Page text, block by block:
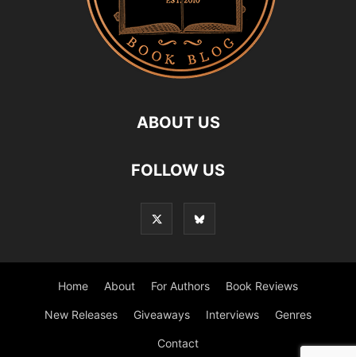
ABOUT US
FOLLOW US
Home About For Authors Book Reviews
New Releases Giveaways Interviews Genres
Contact